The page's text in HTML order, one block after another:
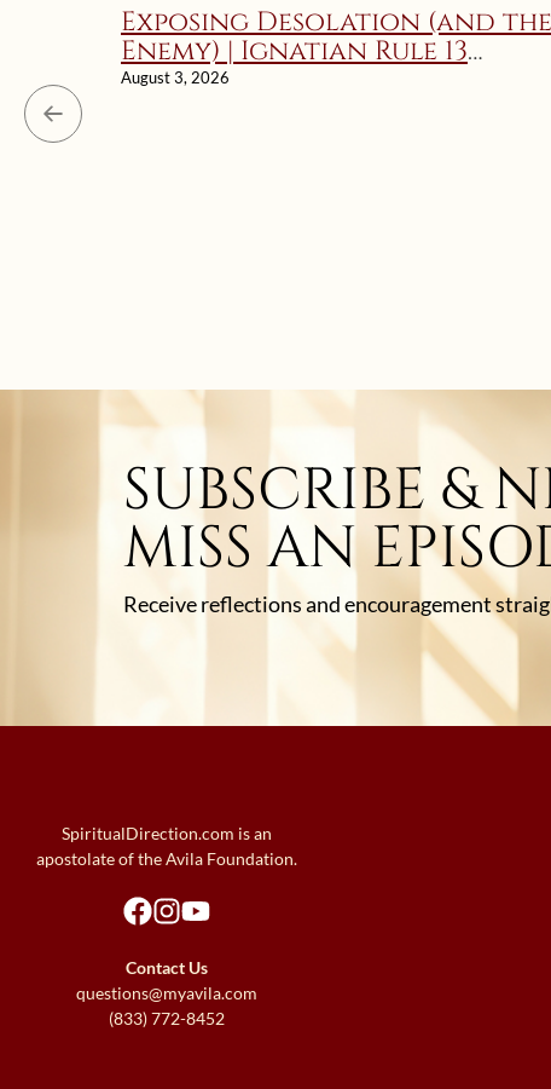
Exposing Desolation (and the
Enemy) | Ignatian Rule 13
Explained
August 3, 2026
SUBSCRIBE &
MISS AN
Receive reflections and encouragement
SpiritualDirection.com is an
apostolate of the Avila Foundation.
Contact Us
questions@myavila.com
(833) 772-8452